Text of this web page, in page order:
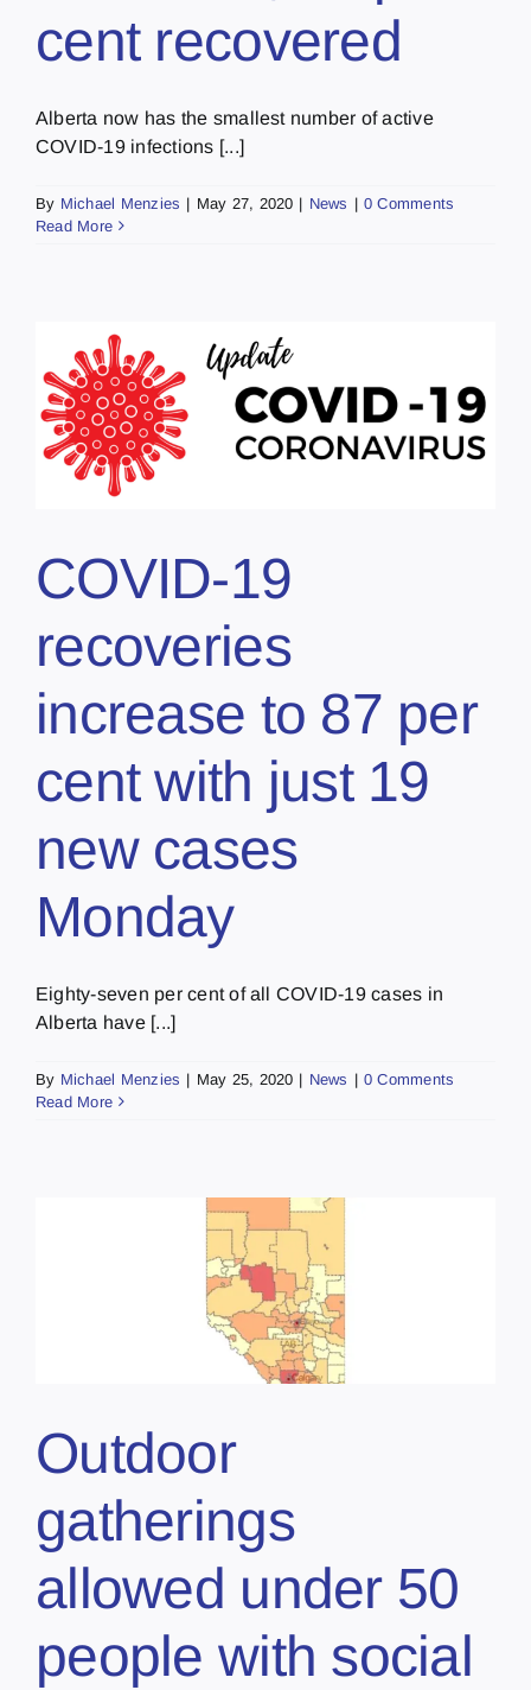
cent recovered
Alberta now has the smallest number of active
COVID-19 infections [...]
By Michael Menzies | May 27, 2020 | News | 0 Comments
Read More
COVID-19
recoveries
increase to 87 per
cent with just 19
new cases
Monday
Eighty-seven per cent of all COVID-19 cases in
Alberta have [...]
By Michael Menzies | May 25, 2020 | News | 0 Comments
Read More
Outdoor
gatherings
allowed under 50
people with social